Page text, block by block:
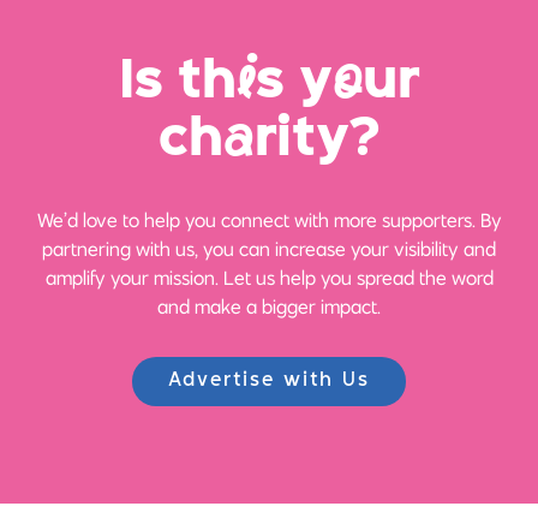
Is this your
charity?
We’d love to help you connect with more supporters. By
partnering with us, you can increase your visibility and
amplify your mission. Let us help you spread the word
and make a bigger impact.
Advertise with Us